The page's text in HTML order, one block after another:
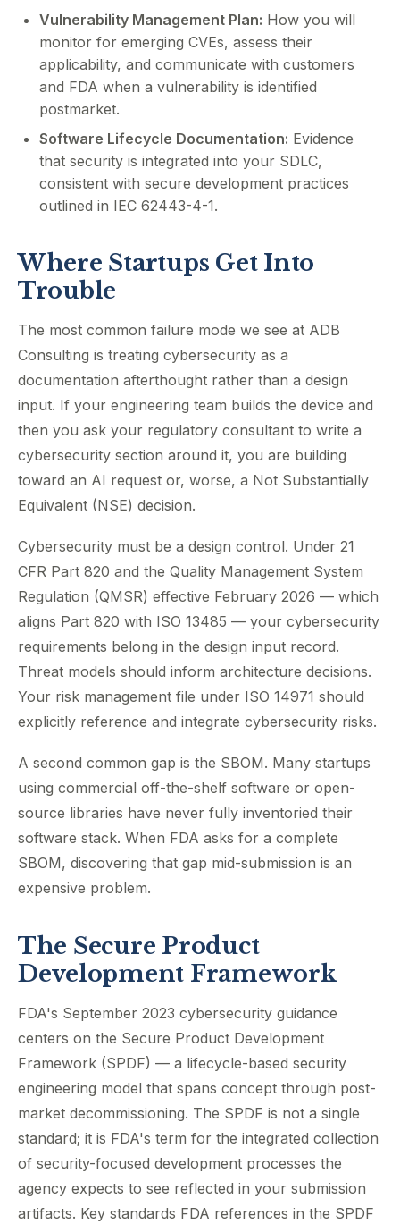
Vulnerability Management Plan: How you will
monitor for emerging CVEs, assess their
applicability, and communicate with customers
and FDA when a vulnerability is identified
postmarket.
Software Lifecycle Documentation: Evidence
that security is integrated into your SDLC,
consistent with secure development practices
outlined in IEC 62443-4-1.
Where Startups Get Into
Trouble
The most common failure mode we see at ADB
Consulting is treating cybersecurity as a
documentation afterthought rather than a design
input. If your engineering team builds the device and
then you ask your regulatory consultant to write a
cybersecurity section around it, you are building
toward an AI request or, worse, a Not Substantially
Equivalent (NSE) decision.
Cybersecurity must be a design control. Under 21
CFR Part 820 and the Quality Management System
Regulation (QMSR) effective February 2026 — which
aligns Part 820 with ISO 13485 — your cybersecurity
requirements belong in the design input record.
Threat models should inform architecture decisions.
Your risk management file under ISO 14971 should
explicitly reference and integrate cybersecurity risks.
A second common gap is the SBOM. Many startups
using commercial off-the-shelf software or open-
source libraries have never fully inventoried their
software stack. When FDA asks for a complete
SBOM, discovering that gap mid-submission is an
expensive problem.
The Secure Product
Development Framework
FDA's September 2023 cybersecurity guidance
centers on the Secure Product Development
Framework (SPDF) — a lifecycle-based security
engineering model that spans concept through post-
market decommissioning. The SPDF is not a single
standard; it is FDA's term for the integrated collection
of security-focused development processes the
agency expects to see reflected in your submission
artifacts. Key standards FDA references in the SPDF